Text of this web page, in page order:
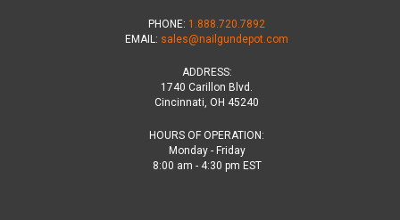
PHONE: 1.888.720.7892
EMAIL: sales@nailgundepot.com
ADDRESS:
1740 Carillon Blvd.
Cincinnati, OH 45240
HOURS OF OPERATION:
Monday - Friday
8:00 am - 4:30 pm EST